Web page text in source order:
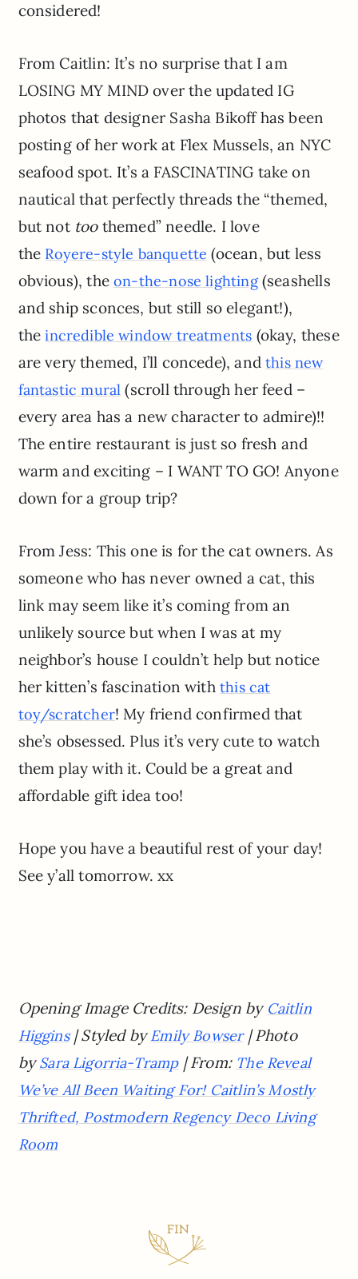
considered!
From Caitlin: It’s no surprise that I am
LOSING MY MIND over the updated IG
photos that designer Sasha Bikoff has been
posting of her work at Flex Mussels, an NYC
seafood spot. It’s a FASCINATING take on
nautical that perfectly threads the “themed,
but not toothemed” needle. I love
the Royere-style banquette (ocean, but less
obvious), theon-the-nose lighting(seashells
and ship sconces, but still so elegant!),
theincredible window treatments (okay, these
are very themed, I’ll concede), andthis new
fantastic mural (scroll through her feed –
every area has a new character to admire)!!
The entire restaurant is just so fresh and
warm and exciting – I WANT TO GO! Anyone
down for a group trip?
From Jess: This one is for the cat owners. As
someone who has never owned a cat, this
link may seem like it’s coming from an
unlikely source but when I was at my
neighbor’s house I couldn’t help but notice
her kitten’s fascination with this cat
toy/scratcher! My friend confirmed that
she’s obsessed. Plus it’s very cute to watch
them play with it. Could be a great and
affordable gift idea too!
Hope you have a beautiful rest of your day!
See y’all tomorrow. xx
Opening Image Credits: Design by Caitlin
Higgins| Styled byEmily Bowser| Photo
bySara Ligorria-Tramp| From: The Reveal
We’ve All Been Waiting For! Caitlin’s Mostly
Thrifted, Postmodern Regency Deco Living
Room